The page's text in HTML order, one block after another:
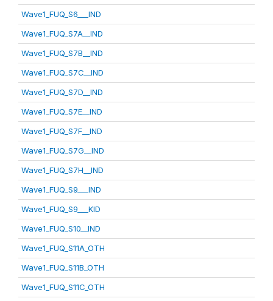
Wave1_FUQ_S6___IND
Wave1_FUQ_S7A__IND
Wave1_FUQ_S7B__IND
Wave1_FUQ_S7C__IND
Wave1_FUQ_S7D__IND
Wave1_FUQ_S7E__IND
Wave1_FUQ_S7F__IND
Wave1_FUQ_S7G__IND
Wave1_FUQ_S7H__IND
Wave1_FUQ_S9___IND
Wave1_FUQ_S9___KID
Wave1_FUQ_S10__IND
Wave1_FUQ_S11A_OTH
Wave1_FUQ_S11B_OTH
Wave1_FUQ_S11C_OTH